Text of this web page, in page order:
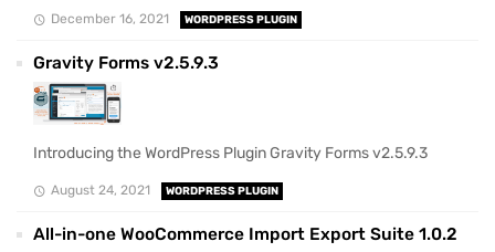
December 16, 2021 WORDPRESS PLUGIN
Gravity Forms v2.5.9.3
Introducing the WordPress Plugin Gravity Forms v2.5.9.3
August 24, 2021 WORDPRESS PLUGIN
All-in-one WooCommerce Import Export Suite 1.0.2